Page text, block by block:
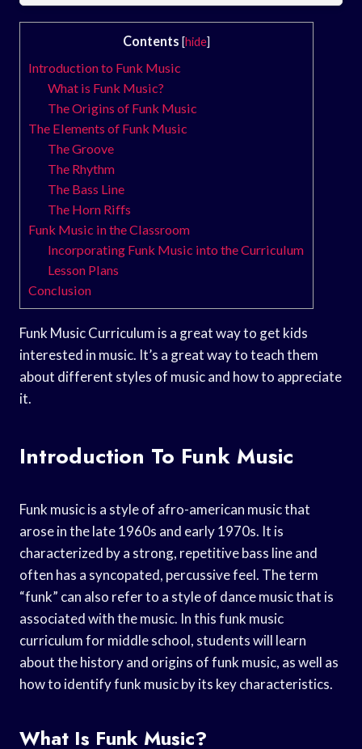
Contents [hide]
Introduction to Funk Music
What is Funk Music?
The Origins of Funk Music
The Elements of Funk Music
The Groove
The Rhythm
The Bass Line
The Horn Riffs
Funk Music in the Classroom
Incorporating Funk Music into the Curriculum
Lesson Plans
Conclusion
Funk Music Curriculum is a great way to get kids
interested in music. It’s a great way to teach them
about different styles of music and how to appreciate
it.
Introduction To Funk Music
Funk music is a style of afro-american music that
arose in the late 1960s and early 1970s. It is
characterized by a strong, repetitive bass line and
often has a syncopated, percussive feel. The term
“funk” can also refer to a style of dance music that is
associated with the music. In this funk music
curriculum for middle school, students will learn
about the history and origins of funk music, as well as
how to identify funk music by its key characteristics.
What Is Funk Music?